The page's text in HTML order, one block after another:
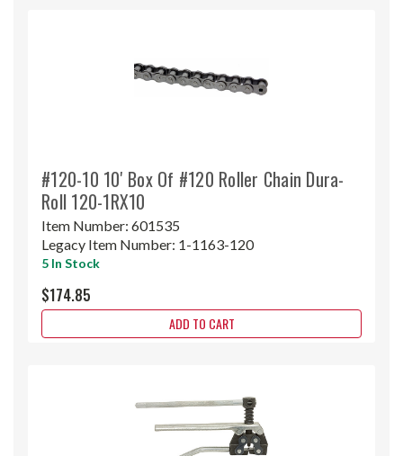
#120-10 10' Box Of #120 Roller Chain Dura-
Roll 120-1RX10
Item Number: 601535
Legacy Item Number: 1-1163-120
5 In Stock
$174.85
ADD TO CART